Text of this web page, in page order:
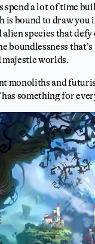
spend a lot of time
is bound to draw
alien species that
boundlessness
majestic worlds.
monoliths and
has something for